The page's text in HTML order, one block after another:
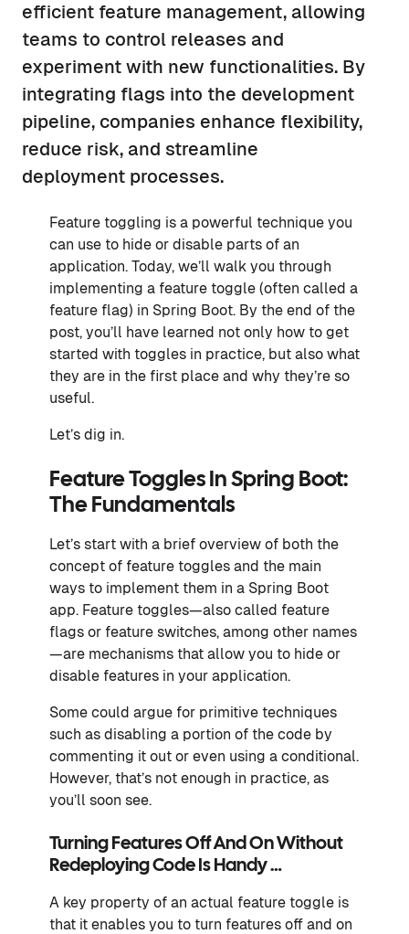
efficient feature management, allowing
teams to control releases and
experiment with new functionalities. By
integrating flags into the development
pipeline, companies enhance flexibility,
reduce risk, and streamline
deployment processes.
Feature toggling is a powerful technique you
can use to hide or disable parts of an
application. Today, we’ll walk you through
implementing a feature toggle (often called a
feature flag) in Spring Boot. By the end of the
post, you’ll have learned not only how to get
started with toggles in practice, but also what
they are in the first place and why they’re so
useful.
Let’s dig in.
Feature Toggles In Spring Boot:
The Fundamentals
Let’s start with a brief overview of both the
concept of feature toggles and the main
ways to implement them in a Spring Boot
app. Feature toggles—also called feature
flags or feature switches, among other names
—are mechanisms that allow you to hide or
disable features in your application.
Some could argue for primitive techniques
such as disabling a portion of the code by
commenting it out or even using a conditional.
However, that’s not enough in practice, as
you’ll soon see.
Turning Features Off And On Without
Redeploying Code Is Handy …
A key property of an actual feature toggle is
that it enables you to turn features off and on